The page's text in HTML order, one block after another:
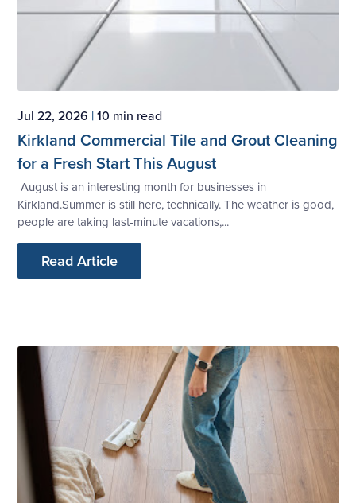
Jul 22, 2026 |10 min read
Kirkland Commercial Tile and Grout Cleaning
for a Fresh Start This August
August is an interesting month for businesses in
Kirkland.Summer is still here, technically. The weather is good,
people are taking last-minute vacations,...
Read Article